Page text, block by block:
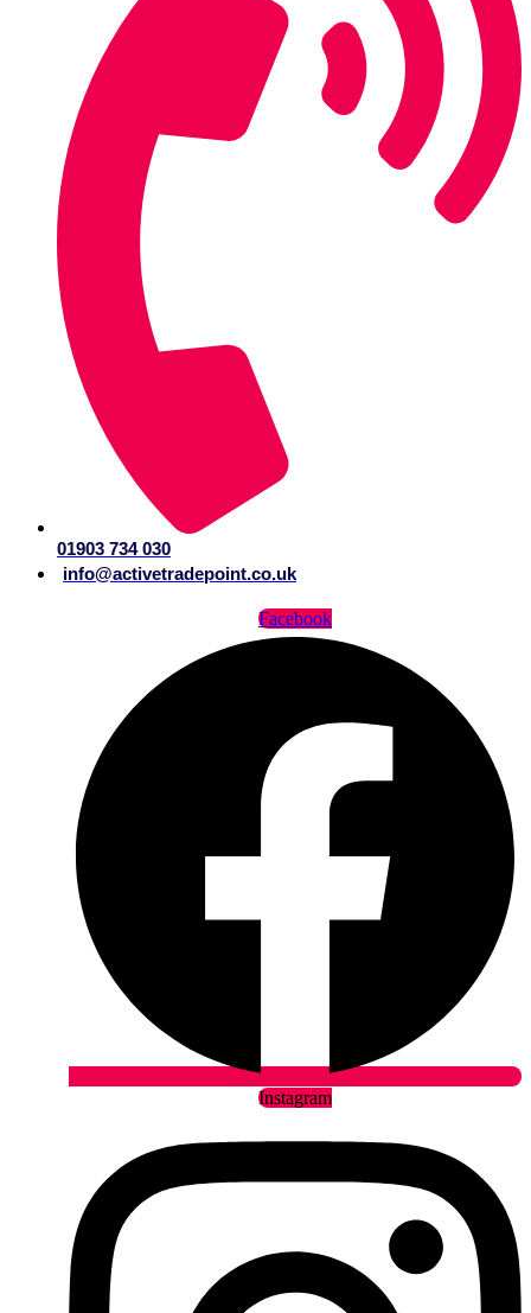
01903 734 030
info@activetradepoint.co.uk
Facebook
Instagram